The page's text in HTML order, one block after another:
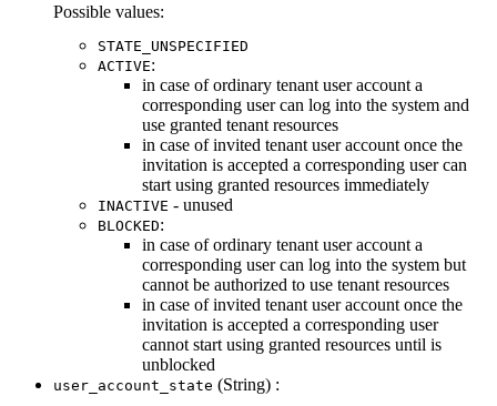
Possible values:
STATE_UNSPECIFIED
ACTIVE:
in case of ordinary tenant user account a
corresponding user can log into the system and
use granted tenant resources
in case of invited tenant user account once the
invitation is accepted a corresponding user can
start using granted resources immediately
INACTIVE - unused
BLOCKED:
in case of ordinary tenant user account a
corresponding user can log into the system but
cannot be authorized to use tenant resources
in case of invited tenant user account once the
invitation is accepted a corresponding user
cannot start using granted resources until is
unblocked
user_account_state (String) :